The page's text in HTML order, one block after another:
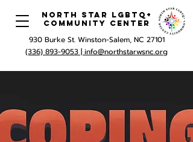
North Star LGBTQ+
Community Center
930 Burke St. Winston-Salem, NC 27101
(336) 893-9053 | info@northstarwsnc.org